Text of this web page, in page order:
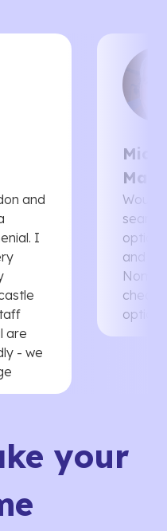
and
I
are
- we
Would
and
your